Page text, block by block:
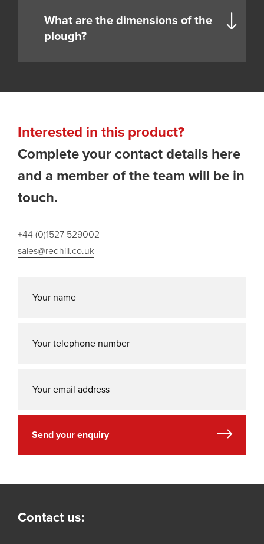
What are the dimensions of the
plough?
Interested in this product?
Complete your contact details here
and a member of the team will be in
touch.
+44 (0)1527 529002
sales@redhill.co.uk
Send your enquiry
Contact us: